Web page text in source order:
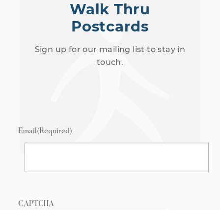
Walk Thru
Postcards
Sign up for our mailing list to stay in
touch.
Email(Required)
CAPTCHA